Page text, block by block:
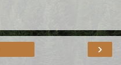
›